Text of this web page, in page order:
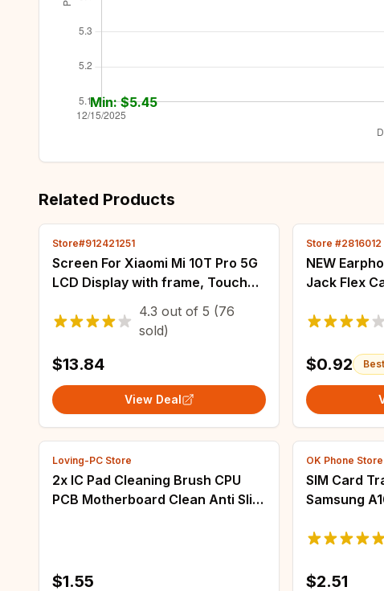
Min: $5.45
Related Products
Store#912421251
Screen For Xiaomi Mi 10T Pro 5G
LCD Display with frame, Touch
Sensor Digiziter Assembly
Replacement 6.67" For Mi 10T
4.3 out of 5 (76
sold)
$13.84
View Deal
Store #2816012
NEW
Jack Flex
Samsung
S7 edge S4
$0.92
Loving-PC Store
2x IC Pad Cleaning Brush CPU
PCB Motherboard Clean Anti Slip
$1.55
OK Phone Store
SIM Card
Samsung
A60 A70
SIM Micro
$2.51